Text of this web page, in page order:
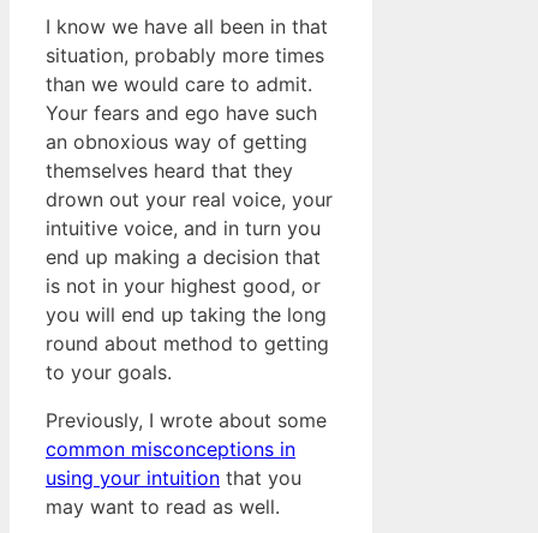
I know we have all been in that
situation, probably more times
than we would care to admit.
Your fears and ego have such
an obnoxious way of getting
themselves heard that they
drown out your real voice, your
intuitive voice, and in turn you
end up making a decision that
is not in your highest good, or
you will end up taking the long
round about method to getting
to your goals.
Previously, I wrote about some
common misconceptions in
using your intuition that you
may want to read as well.